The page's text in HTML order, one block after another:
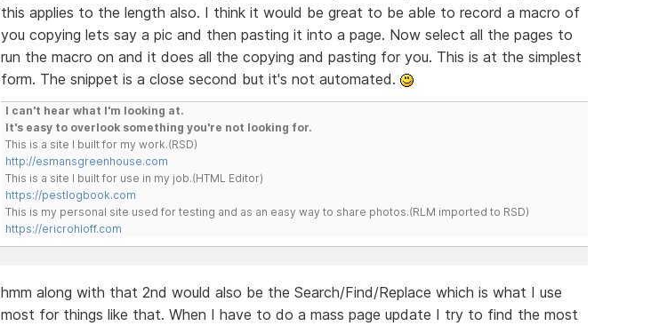
this applies to the length also. I think it would be great to be able to record a macro of
you copying lets say a pic and then pasting it into a page. Now select all the pages to
run the macro on and it does all the copying and pasting for you. This is at the simplest
form. The snippet is a close second but it's not automated.
I can't hear what I'm looking at.
It's easy to overlook something you're not looking for.
This is a site I built for my work.(RSD)
http://esmansgreenhouse.com
This is a site I built for use in my job.(HTML Editor)
https://pestlogbook.com
This is my personal site used for testing and as an easy way to share photos.(RLM imported to RSD)
https://ericrohloff.com
hmm along with that 2nd would also be the Search/Find/Replace which is what I use
most for things like that. When I have to do a mass page update I try to find the most